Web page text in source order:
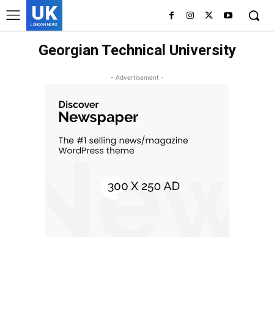
UK
LONDON NEWS
Georgian Technical University
- Advertisement -